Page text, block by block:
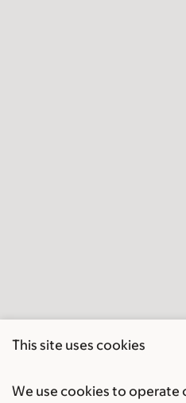
This site uses cookies
We use cookies to operate